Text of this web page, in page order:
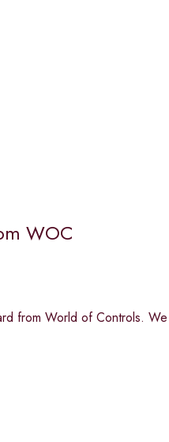
WOC
from World of Controls.